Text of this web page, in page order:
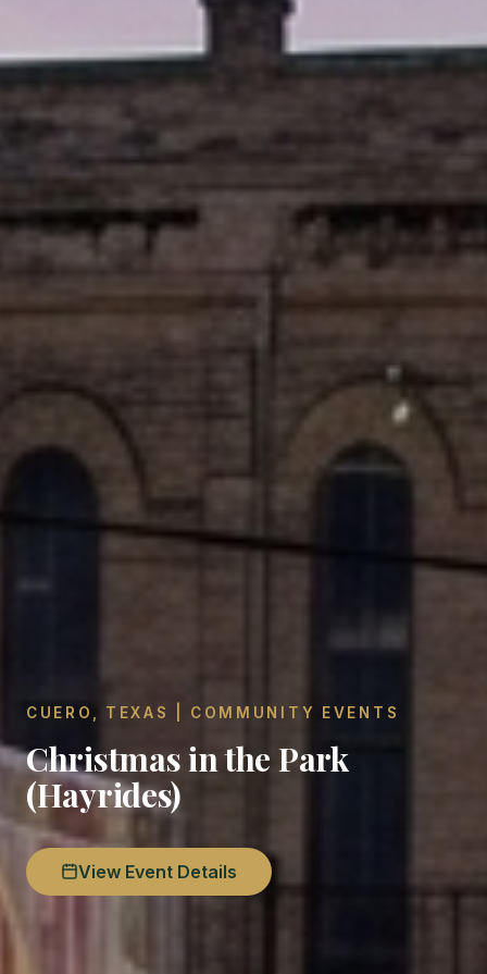
CUERO, TEXAS | COMMUNITY EVENTS
Christmas in the Park
(Hayrides)
View Event Details